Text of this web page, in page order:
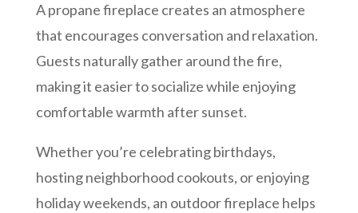
A propane fireplace creates an atmosphere
that encourages conversation and relaxation.
Guests naturally gather around the fire,
making it easier to socialize while enjoying
comfortable warmth after sunset.
Whether you’re celebrating birthdays,
hosting neighborhood cookouts, or enjoying
holiday weekends, an outdoor fireplace helps